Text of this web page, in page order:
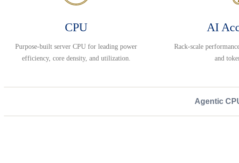
CPU
Purpose-built server CPU for leading power
efficiency, core density, and utilization.
AI
Rack-scale
and
Agentic